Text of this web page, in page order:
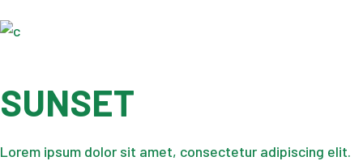
SUNSET
Lorem ipsum dolor sit amet, consectetur adipiscing elit.